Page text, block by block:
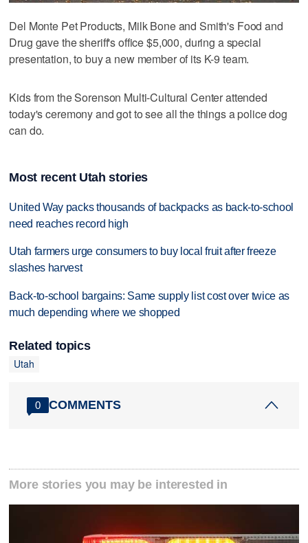
Del Monte Pet Products, Milk Bone and Smith's Food and
Drug gave the sheriff's office $5,000, during a special
presentation, to buy a new member of its K-9 team.
Kids from the Sorenson Multi-Cultural Center attended
today's ceremony and got to see all the things a police dog
can do.
Most recent Utah stories
United Way packs thousands of backpacks as back-to-school
need reaches record high
Utah farmers urge consumers to buy local fruit after freeze
slashes harvest
Back-to-school bargains: Same supply list cost over twice as
much depending where we shopped
Related topics
Utah
0 COMMENTS
More stories you may be interested in